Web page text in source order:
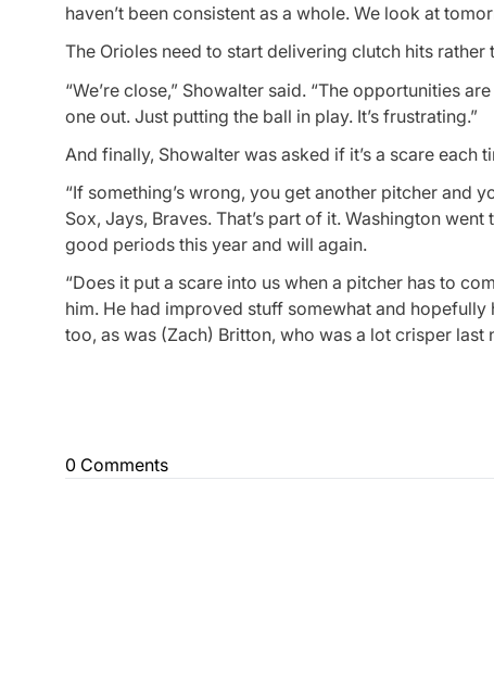
haven’t been consistent as a whole. We look at
The Orioles need to start delivering clutch hits
“We’re close,” Showalter said. “The opportunities
one out. Just putting the ball in play. It’s frustrating.”
And finally, Showalter was asked if it’s a scare each
“If something’s wrong, you get another pitcher and
Sox, Jays, Braves. That’s part of it. Washington
good periods this year and will again.
“Does it put a scare into us when a pitcher has to
him. He had improved stuff somewhat and hopefully
too, as was (Zach) Britton, who was a lot crisper last
0 Comments